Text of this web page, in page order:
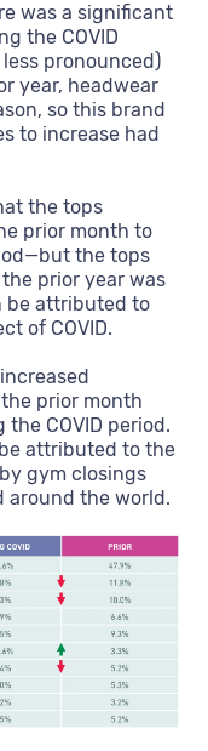
was a significant
the COVID
less pronounced)
year, headwear
so this brand
to increase had
the tops
prior month to
the tops
prior year was
be attributed to
of COVID.
prior month
COVID period.
attributed to the
gym closings
around the world.